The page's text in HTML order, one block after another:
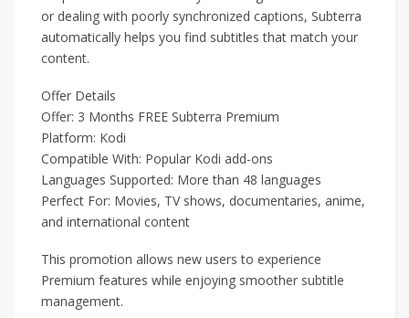
or dealing with poorly synchronized captions, Subterra
automatically helps you find subtitles that match your
content.
Offer Details
Offer: 3 Months FREE Subterra Premium
Platform: Kodi
Compatible With: Popular Kodi add-ons
Languages Supported: More than 48 languages
Perfect For: Movies, TV shows, documentaries, anime,
and international content
This promotion allows new users to experience
Premium features while enjoying smoother subtitle
management.